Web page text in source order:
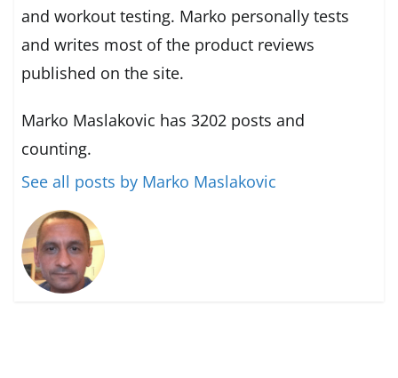
and workout testing. Marko personally tests
and writes most of the product reviews
published on the site.
Marko Maslakovic has 3202 posts and
counting.
See all posts by Marko Maslakovic